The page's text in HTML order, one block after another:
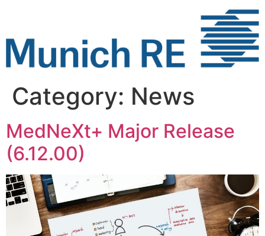
Category: News
MedNeXt+ Major Release
(6.12.00)